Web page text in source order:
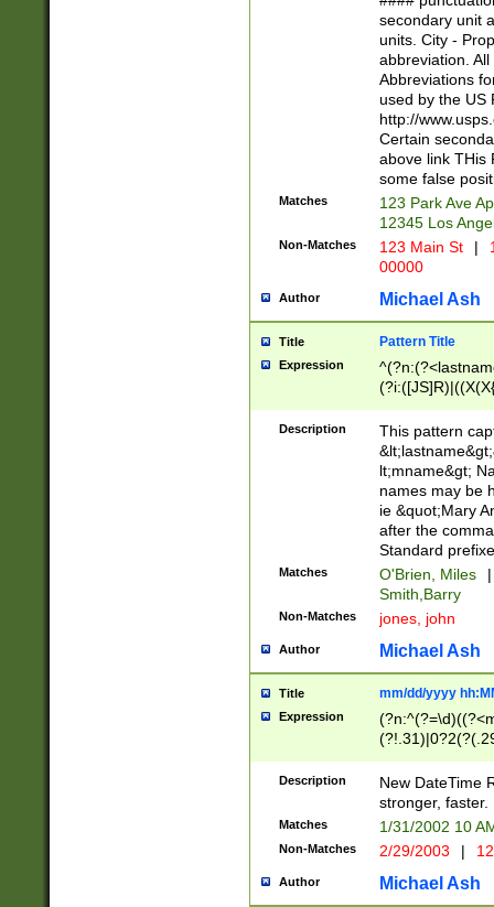
W]|RI|S[CD]
(?!0{5})\d{5}(-\d
secondary unit
units. City -
abbreviation.
Abbreviations
used by the US
http://
Certain
above link THis
some false
Matches
123 Park Ave
12345 Los
Non-Matches 123 Main St |
00000
Author Michael Ash
Title Pattern Title
Expression
(\w+?|\.)\
{0,2})$
Description
This pattern
lt;mname&gt;
names may be
ie &quot;Mary
after the
Standard
Matches O'Brien, Miles
|
Smith,Barry
Non-Matches jones, john
Author Michael Ash
Title mm/dd/yyyy
Expression
<sep>[-./
9]|[2-
9]|1[012])(:[0-
5]\d){1,2})?$)
Description
New DateTime
stronger, faster.
Matches 1/31/2002 10
Non-Matches 2/29/2003 |
Author Michael Ash